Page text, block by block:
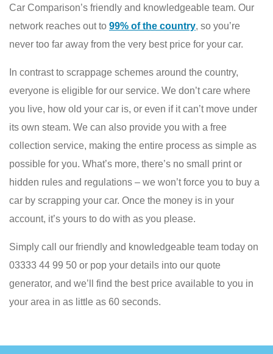
Car Comparison’s friendly and knowledgeable team. Our
network reaches out to 99% of the country, so you’re
never too far away from the very best price for your car.
In contrast to scrappage schemes around the country,
everyone is eligible for our service. We don’t care where
you live, how old your car is, or even if it can’t move under
its own steam. We can also provide you with a free
collection service, making the entire process as simple as
possible for you. What’s more, there’s no small print or
hidden rules and regulations – we won’t force you to buy a
car by scrapping your car. Once the money is in your
account, it’s yours to do with as you please.
Simply call our friendly and knowledgeable team today on
03333 44 99 50 or pop your details into our quote
generator, and we’ll find the best price available to you in
your area in as little as 60 seconds.